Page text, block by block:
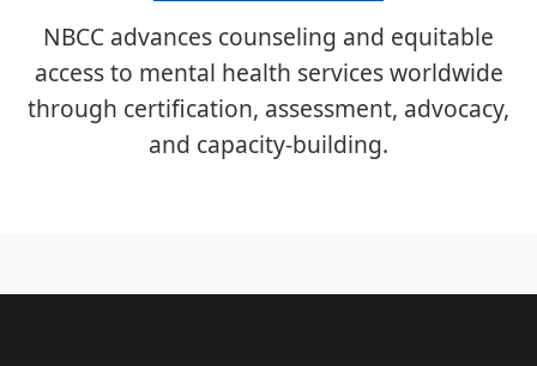
NBCC advances counseling and equitable
access to mental health services worldwide
through certification, assessment, advocacy,
and capacity-building.